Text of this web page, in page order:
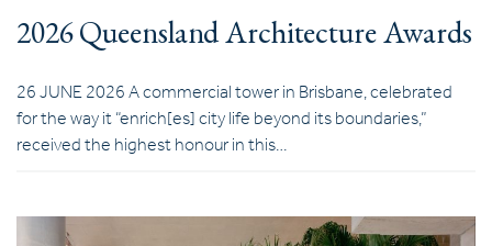
2026 Queensland Architecture Awards
26 JUNE 2026 A commercial tower in Brisbane, celebrated
for the way it “enrich[es] city life beyond its boundaries,”
received the highest honour in this…